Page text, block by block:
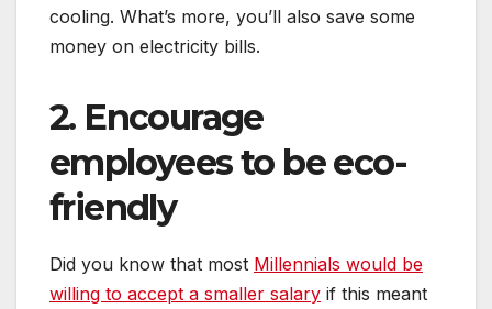
cooling. What’s more, you’ll also save some
money on electricity bills.
2. Encourage
employees to be eco-
friendly
Did you know that most Millennials would be
willing to accept a smaller salary if this meant